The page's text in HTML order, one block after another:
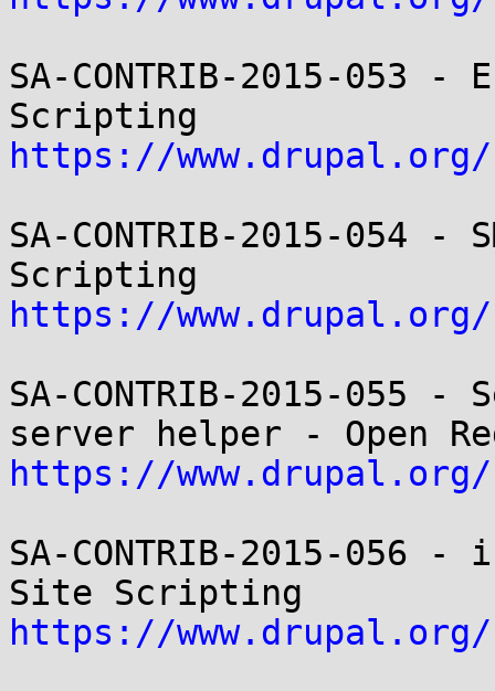
SA-CONTRIB-2015-
https://www.drupal.org/
SA-CONTRIB-2015-054 -
https://www.drupal.org/
SA-CONTRIB-2015-055
https://www.drupal.org/
SA-CONTRIB-2015-
https://www.drupal.org/